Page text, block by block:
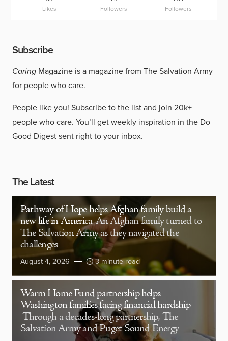
Likes
Followers
Followers
Subscribe
Caring Magazine is a magazine from The Salvation Army
for people who care.
People like you! Subscribe to the listand join 20k+
people who care. You’ll get weekly inspiration in the Do
Good Digest sent right to your inbox.
The Latest
Pathway of Hope helps Afghan family build a
new life in America An Afghan family turned to
The Salvation Army as they navigated the
challenges
August 4, 2026 3 minute read
Warm Home Fund partnership helps
Washington families facing financial hardship
Through a decades-long partnership, The
Salvation Army and Puget Sound Energy